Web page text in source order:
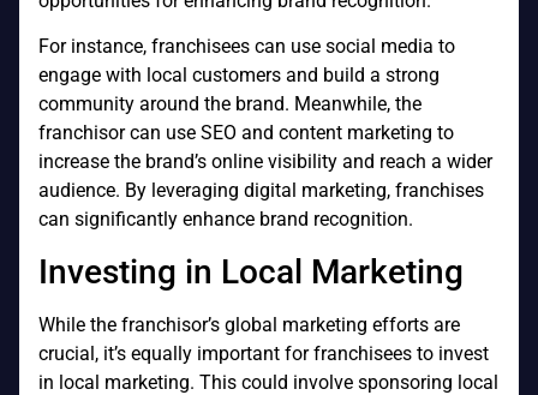
For instance, franchisees can use social media to
engage with local customers and build a strong
community around the brand. Meanwhile, the
franchisor can use SEO and content marketing to
increase the brand’s online visibility and reach a wider
audience. By leveraging digital marketing, franchises
can significantly enhance brand recognition.
Investing in Local Marketing
While the franchisor’s global marketing efforts are
crucial, it’s equally important for franchisees to invest
in local marketing. This could involve sponsoring local